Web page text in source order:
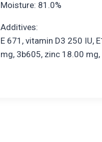
Moisture: 81.0%
Additives:
E 671, vitamin D3 250 IU,
mg, 3b605, zinc 18.00